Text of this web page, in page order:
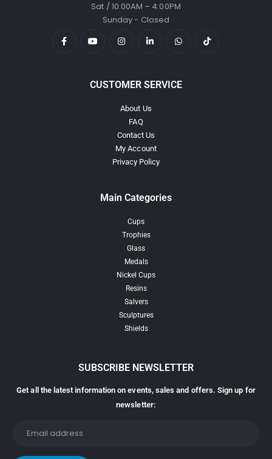
Sat / 10:00AM – 4:00PM
Sunday - Closed
CUSTOMER SERVICE
About Us
FAQ
Contact Us
My Account
Privacy Policy
Main Categories
Cups
Trophies
Glass
Medals
Nickel Cups
Resins
Salvers
Sculptures
Shields
SUBSCRIBE NEWSLETTER
Get all the latest information on events, sales and offers. Sign up for
newsletter: